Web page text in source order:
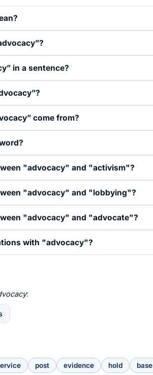
in a sentence?
come from?
"advocacy" and "activism"?
"advocacy" and "lobbying"?
"advocacy" and "advocate"?
with "advocacy"?
:
post evidence hold base